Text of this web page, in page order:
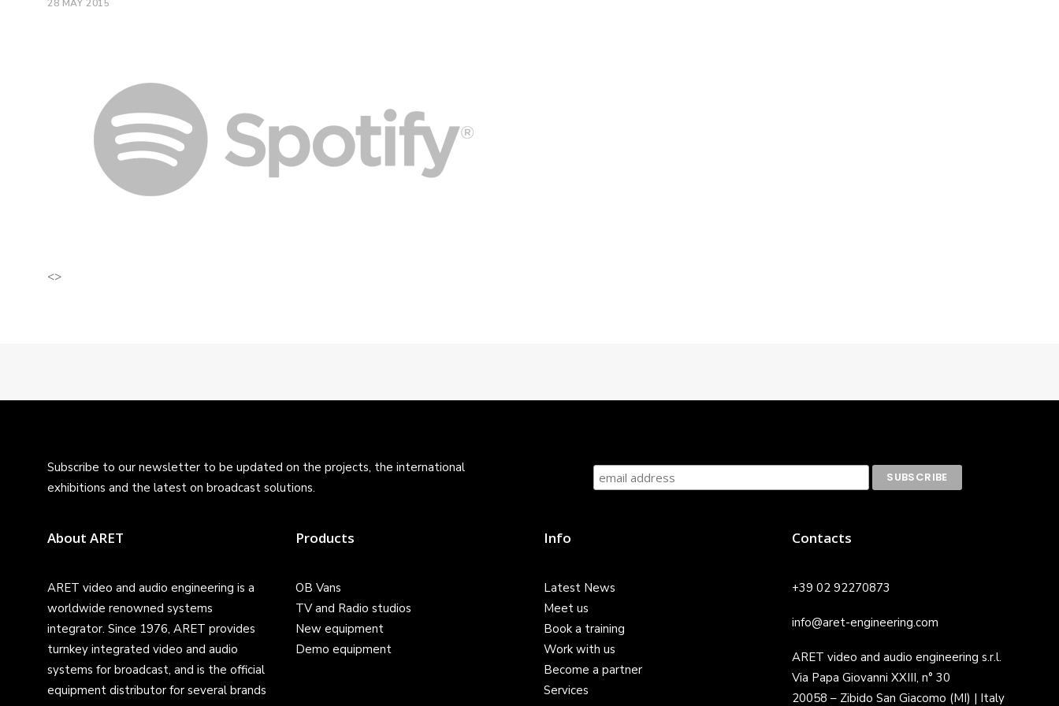
28 MAY 2015
<>
Subscribe to our newsletter to be updated on the projects, the international
exhibitions and the latest on broadcast solutions.
About ARET
ARET video and audio engineering is a
worldwide renowned systems
integrator. Since 1976, ARET provides
turnkey integrated video and audio
systems for broadcast, and is the official
equipment distributor for several brands
Products
OB Vans
TV and Radio studios
New equipment
Demo equipment
Info
Latest News
Meet us
Book a training
Work with us
Become a partner
Services
Contacts
+39 02 92270873
info@aret-engineering.com
ARET video and audio engineering s.r.l.
Via Papa Giovanni XXIII, n° 30
20058 – Zibido San Giacomo (MI) | Italy